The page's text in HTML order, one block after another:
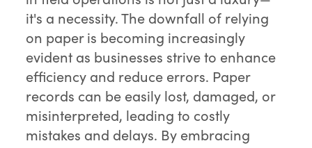
it's a necessity. The downfall of relying
on paper is becoming increasingly
evident as businesses strive to enhance
efficiency and reduce errors. Paper
records can be easily lost, damaged, or
misinterpreted, leading to costly
mistakes and delays. By embracing